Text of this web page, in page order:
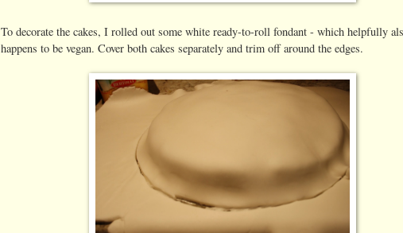
To decorate the cakes, I rolled out some white ready-to-roll fondant - which helpfully
happens to be vegan. Cover both cakes separately and trim off around the edges.